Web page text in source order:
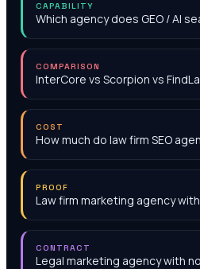
CAPABILITY
Which agency does GEO / AI
COMPARISON
InterCore vs Scorpion vs
COST
How much do law firm SEO
PROOF
Law firm marketing agency
CONTRACT
Legal marketing agency with